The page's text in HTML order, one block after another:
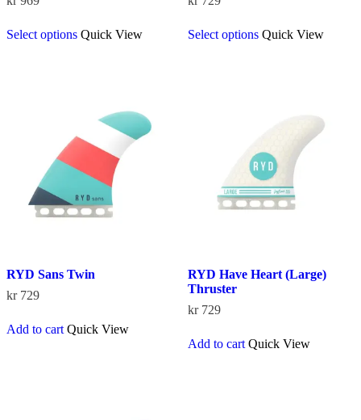
Select options product
may
be
chosen
the
product
page
Quick View Select options product
be
chosen
on
the
product
page
Quick View
RYD Sans Twin
kr729
Add to cart Quick View
RYD Have Heart (Large)
Thruster
kr729
Add to cart Quick View